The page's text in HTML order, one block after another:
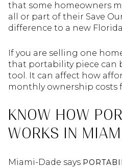
that some homeowners
all or part of their Save
difference to a new
If you are selling one
that portability piece can
tool. It can affect how
monthly ownership costs
KNOW HOW
WORKS IN
Miami-Dade says